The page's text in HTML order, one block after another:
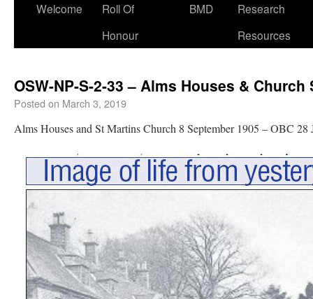
Welcome
Roll Of
Honour
BMD
Research
Resources
OSW-NP-S-2-33 – Alms Houses & Church
Posted on March 3, 2019
Alms Houses and St Martins Church 8 September 1905 – OBC 28